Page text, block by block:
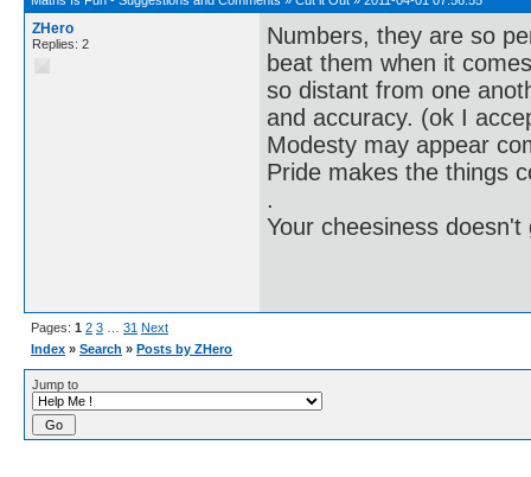
ZHero
Replies: 2
Numbers, they are so
beat them when it
so distant from one
and accuracy. (ok I
Modesty may appear
Pride makes the things
.
Your cheesiness
Pages: 1 2 3 31 Next
Index » Search » Posts by ZHero
Jump to